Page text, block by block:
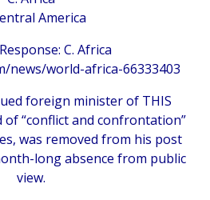
America
C. Africa
news/world-africa-66333403
foreign minister of THIS
“conflict and confrontation”
was removed from his post
long absence from public
view.